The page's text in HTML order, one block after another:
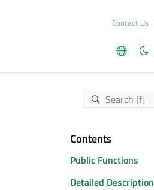
Contact Us
Contents
Public Functions
Detailed Description